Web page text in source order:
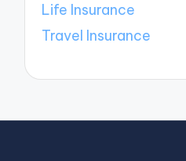
Life Insurance
Travel Insurance